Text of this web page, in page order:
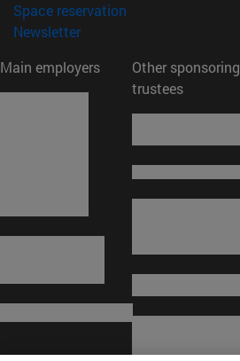
Space reservation
Newsletter(opens in new window)
Main employers
Other sponsoring
trustees